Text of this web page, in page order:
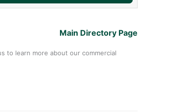
Main Directory Page
to learn more about our commercial